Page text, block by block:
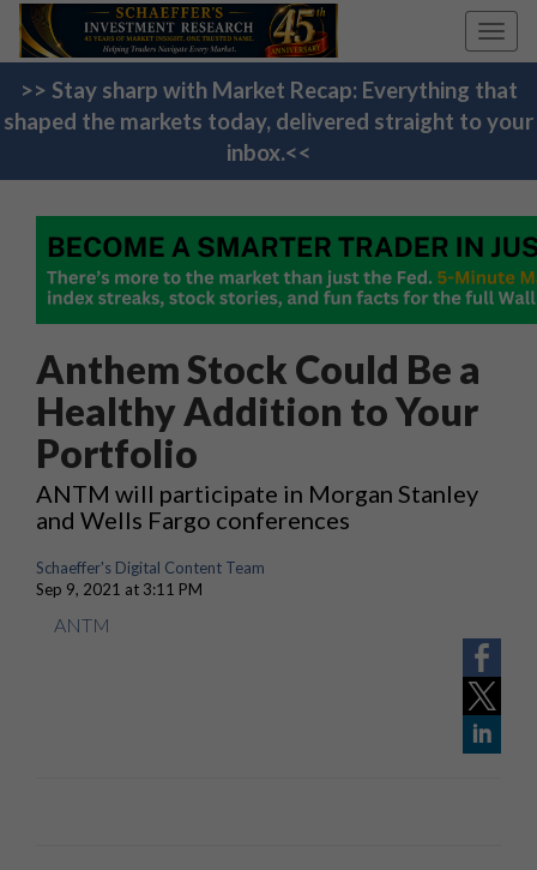
>> Stay sharp with Market Recap: Everything that
shaped the markets today, delivered straight to your
inbox.<<
Anthem Stock Could Be a
Healthy Addition to Your
Portfolio
ANTM will participate in Morgan Stanley
and Wells Fargo conferences
Schaeffer's Digital Content Team
Sep 9, 2021 at 3:11 PM
ANTM